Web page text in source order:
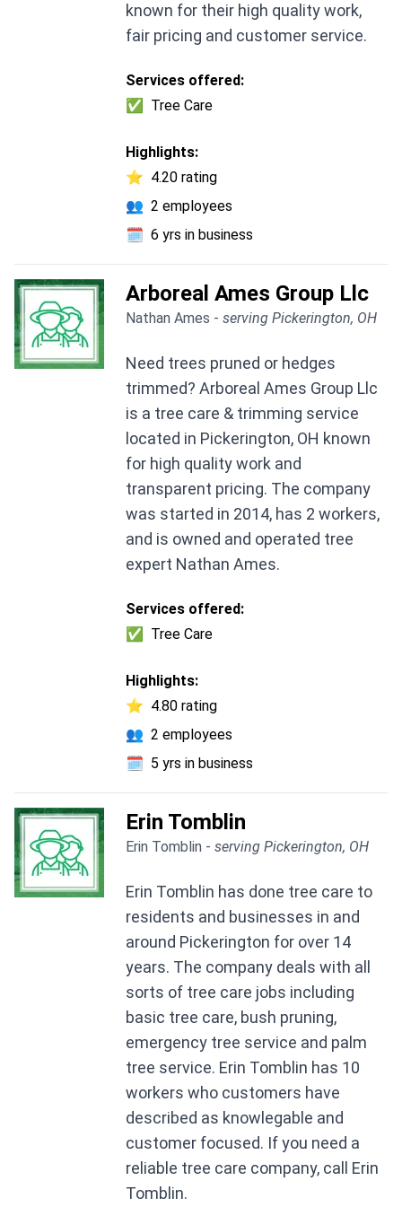
known for their high quality work,
fair pricing and customer service.
Services offered:
✅
Tree Care
Highlights:
⭐ 4.20 rating
👥 2 employees
🗓️ 6 yrs in business
Arboreal Ames Group Llc
Nathan Ames - serving Pickerington, OH
Need trees pruned or hedges
trimmed? Arboreal Ames Group Llc
is a tree care & trimming service
located in Pickerington, OH known
for high quality work and
transparent pricing. The company
was started in 2014, has 2 workers,
and is owned and operated tree
expert Nathan Ames.
Services offered:
✅
Tree Care
Highlights:
⭐ 4.80 rating
👥 2 employees
🗓️ 5 yrs in business
Erin Tomblin
Erin Tomblin - serving Pickerington, OH
Erin Tomblin has done tree care to
residents and businesses in and
around Pickerington for over 14
years. The company deals with all
sorts of tree care jobs including
basic tree care, bush pruning,
emergency tree service and palm
tree service. Erin Tomblin has 10
workers who customers have
described as knowlegable and
customer focused. If you need a
reliable tree care company, call Erin
Tomblin.